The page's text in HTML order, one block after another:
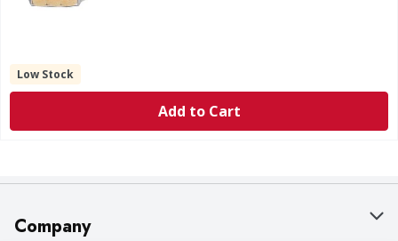
Low Stock
Add to Cart
Company